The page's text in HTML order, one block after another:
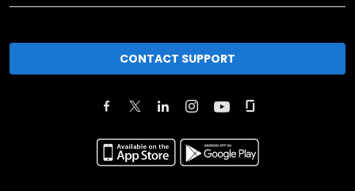
CONTACT SUPPORT